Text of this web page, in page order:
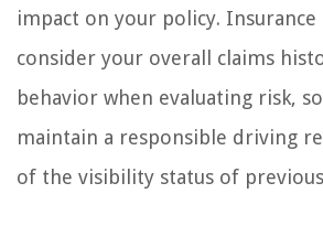
impact on your policy.
consider your overall claims
behavior when evaluating risk,
maintain a responsible driving
of the visibility status of